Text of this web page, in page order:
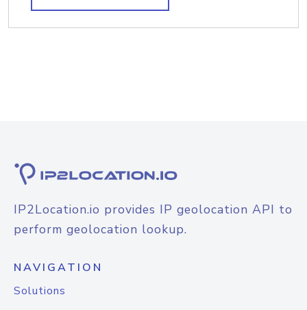
IP2Location.io provides IP geolocation API to
perform geolocation lookup.
NAVIGATION
Solutions